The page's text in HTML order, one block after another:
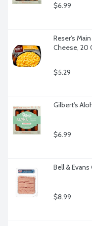
$6.99
Reser's
Cheese, 20
$5.29
Gilbert's
$6.99
Bell &
$8.99